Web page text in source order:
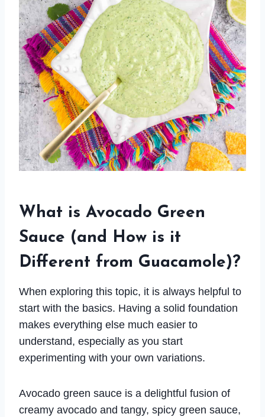
What is Avocado Green
Sauce (and How is it
Different from Guacamole)?
When exploring this topic, it is always helpful to
start with the basics. Having a solid foundation
makes everything else much easier to
understand, especially as you start
experimenting with your own variations.
Avocado green sauce is a delightful fusion of
creamy avocado and tangy, spicy green sauce,